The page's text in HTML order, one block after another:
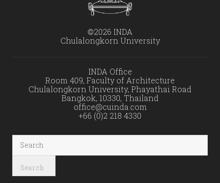
©2026 INDA
Chulalongkorn University
INDA Office
Room 409, Faculty of Architecture
Chulalongkorn University, Phayathai Road
Bangkok, 10330, Thailand
office@cuinda.com
+66 (0)2 218 4330